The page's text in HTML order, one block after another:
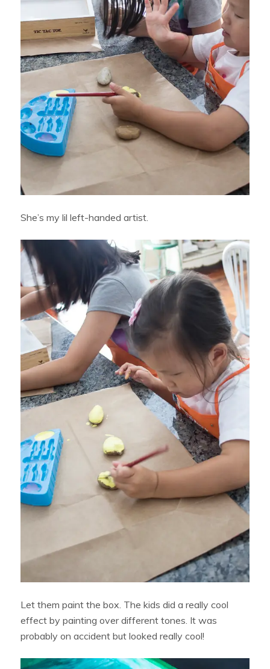
She’s my lil left-handed artist.
Let them paint the box. The kids did a really cool
effect by painting over different tones. It was
probably on accident but looked really cool!